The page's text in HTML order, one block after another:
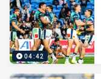
04:42